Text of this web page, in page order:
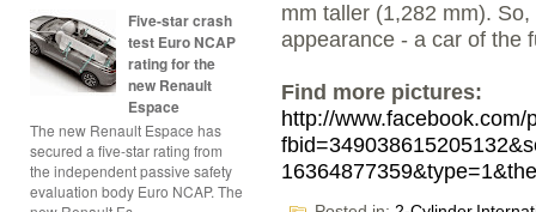
Five-star crash
test Euro NCAP
rating for the
new Renault
Espace
The new Renault Espace has
secured a five-star rating from
the independent passive safety
evaluation body Euro NCAP. The
mm taller (1,282 mm).
appearance - a car of the
Find more pictures:
http://www.facebook.com/